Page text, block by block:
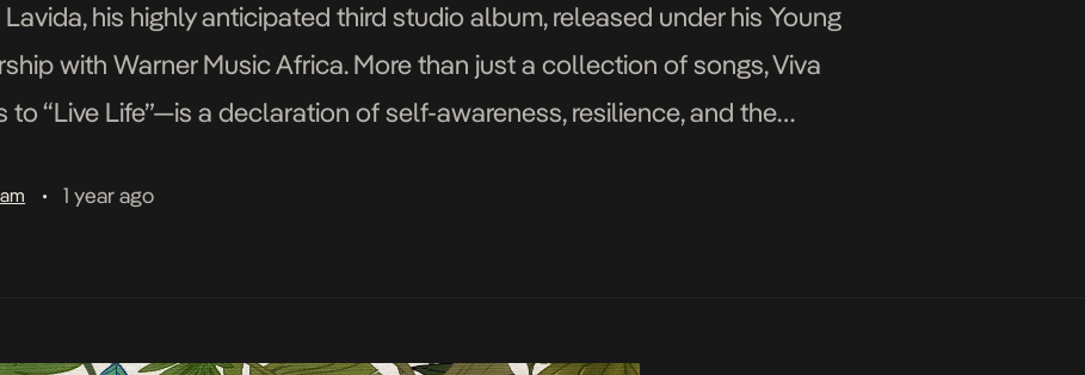
his highly anticipated third studio album, released under his Young
with Warner Music Africa. More than just a collection of songs, Viva
“Live Life”—is a declaration of self-awareness, resilience, and the
• 1 year ago